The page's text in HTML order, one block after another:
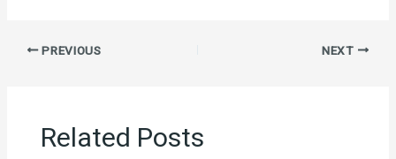
PREVIOUS NEXT
Related Posts